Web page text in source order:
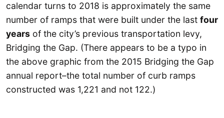
calendar turns to 2018 is approximately the same
number of ramps that were built under the last four
years of the city’s previous transportation levy,
Bridging the Gap. (There appears to be a typo in
the above graphic from the 2015 Bridging the Gap
annual report–the total number of curb ramps
constructed was 1,221 and not 122.)